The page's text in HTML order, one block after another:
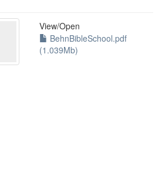
View/Open
BehnBibleSchool.pdf
(1.039Mb)